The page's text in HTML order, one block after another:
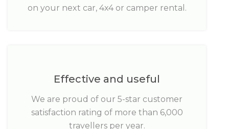
on your next car, 4x4 or camper rental.
Effective and useful
We are proud of our 5-star customer
satisfaction rating of more than 6,000
travellers per year.